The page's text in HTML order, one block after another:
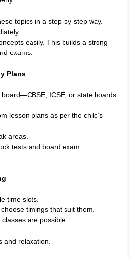
topics in a step-by-step way.
easily. This builds a strong
exams.
Plans
ICSE, or state boards.
lesson plans as per the child’s
areas.
tests and board exam
time slots.
timings that suit them.
are possible.
and relaxation.